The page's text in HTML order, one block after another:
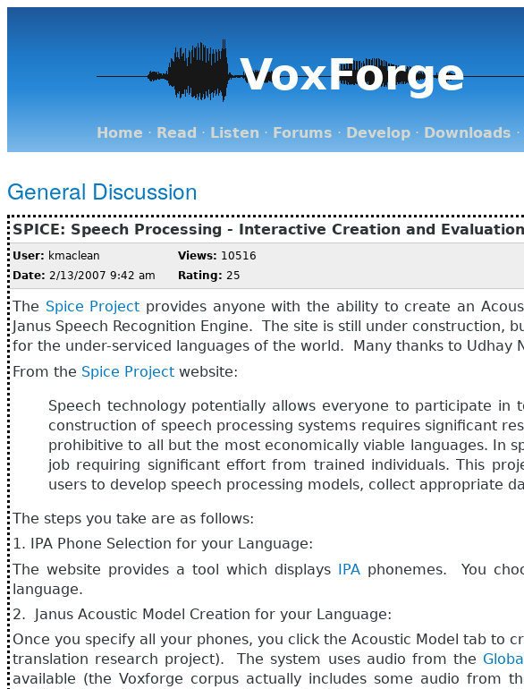
VoxForge
Home · Read · Listen · Forums · Develop · Downloads ·
General Discussion
SPICE: Speech Processing - Interactive Creation and
User: kmaclean
Date: 2/13/2007 9:42 am
Views: 10516
Rating: 25
The Spice Project provides anyone with the ability to create an
Janus Speech Recognition Engine. The site is still under
for the under-serviced languages of the world. Many thanks to Udhay
From the Spice Project website:
Speech technology potentially allows everyone to participate
construction of speech processing systems requires significant
prohibitive to all but the most economically viable languages. In
job requiring significant effort from trained individuals. This
users to develop speech processing models, collect appropriate
The steps you take are as follows:
1. IPA Phone Selection for your Language:
The website provides a tool which displays IPA phonemes. You
language.
2. Janus Acoustic Model Creation for your Language:
Once you specify all your phones, you click the Acoustic Model tab to
translation research project). The system uses audio from the
available (the Voxforge corpus actually includes some audio from